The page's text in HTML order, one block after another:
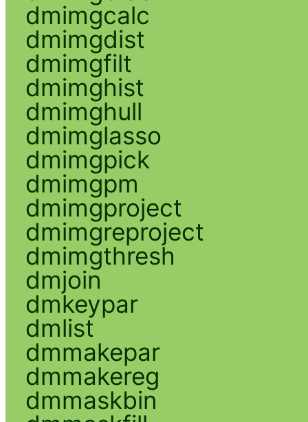
dmimgcalc
dmimgdist
dmimgfilt
dmimghist
dmimghull
dmimglasso
dmimgpick
dmimgpm
dmimgproject
dmimgreproject
dmimgthresh
dmjoin
dmkeypar
dmlist
dmmakepar
dmmakereg
dmmaskbin